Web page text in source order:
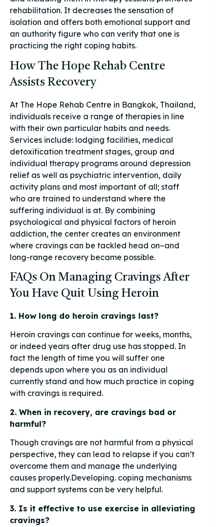
rehabilitation. It decreases the sensation of
isolation and offers both emotional support and
an authority figure who can verify that one is
practicing the right coping habits.
How The Hope Rehab Centre
Assists Recovery
At The Hope Rehab Centre in Bangkok, Thailand,
individuals receive a range of therapies in line
with their own particular habits and needs.
Services include: lodging facilities, medical
detoxification treatment stages, group and
individual therapy programs around depression
relief as well as psychiatric intervention, daily
activity plans and most important of all; staff
who are trained to understand where the
suffering individual is at. By combining
psychological and physical factors of heroin
addiction, the center creates an environment
where cravings can be tackled head on–and
long-range recovery became possible.
FAQs On Managing Cravings After
You Have Quit Using Heroin
1. How long do heroin cravings last?
Heroin cravings can continue for weeks, months,
or indeed years after drug use has stopped. In
fact the length of time you will suffer one
depends upon where you as an individual
currently stand and how much practice in coping
with cravings is required.
2. When in recovery, are cravings bad or
harmful?
Though cravings are not harmful from a physical
perspective, they can lead to relapse if you can’t
overcome them and manage the underlying
causes properly.Developing. coping mechanisms
and support systems can be very helpful.
3. Is it effective to use exercise in alleviating
cravings?